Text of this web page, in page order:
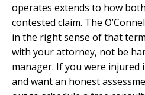
operates extends to how
contested claim. The
in the right sense of that
with your attorney, not be
manager. If you were injured
and want an honest